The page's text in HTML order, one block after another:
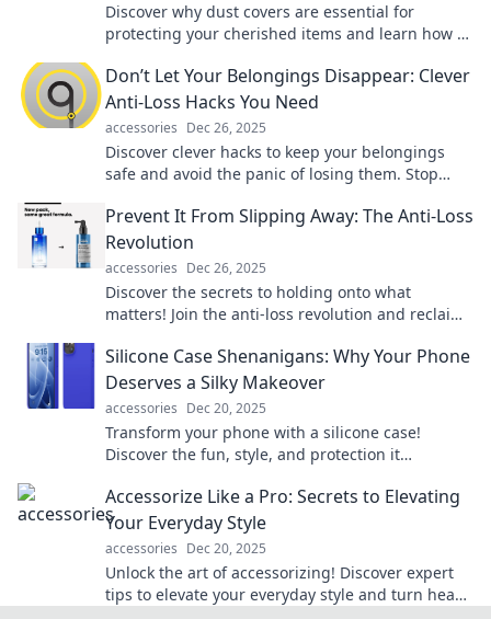
Discover why dust covers are essential for
protecting your cherished items and learn how to
Don’t Let Your Belongings Disappear: Clever
Anti-Loss Hacks You Need
accessories Dec 26, 2025
Discover clever hacks to keep your belongings
safe and avoid the panic of losing them. Stop
Prevent It From Slipping Away: The Anti-Loss
Revolution
accessories Dec 26, 2025
Discover the secrets to holding onto what
matters! Join the anti-loss revolution and reclaim
Silicone Case Shenanigans: Why Your Phone
Deserves a Silky Makeover
accessories Dec 20, 2025
Transform your phone with a silicone case!
Discover the fun, style, and protection it
Accessorize Like a Pro: Secrets to Elevating
Your Everyday Style
accessories Dec 20, 2025
Unlock the art of accessorizing! Discover expert
tips to elevate your everyday style and turn heads